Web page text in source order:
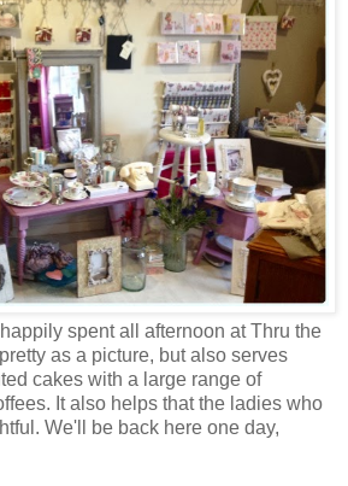
spent all afternoon at Thru the
as a picture, but also serves
cakes with a large range of
It also helps that the ladies who
We'll be back here one day,